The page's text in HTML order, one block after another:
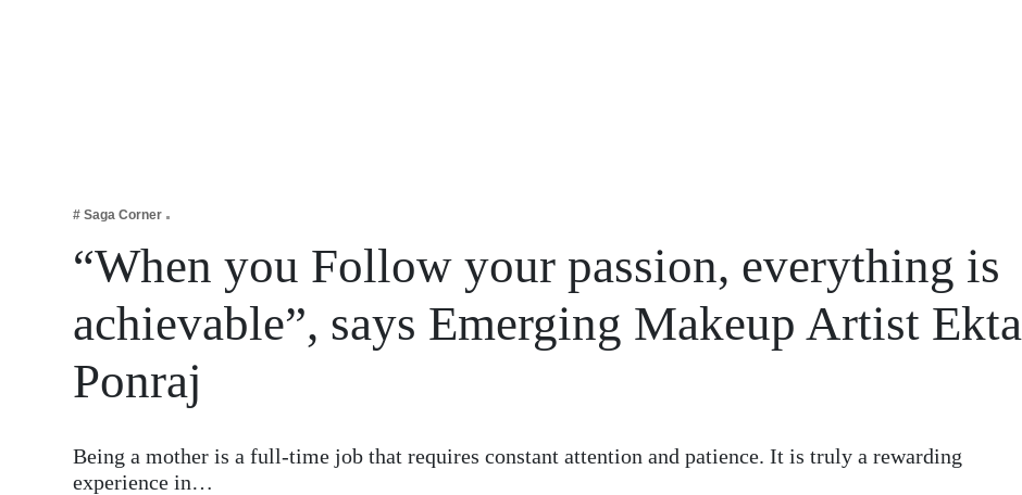
Tech Verse
Web 3
Entertainment
Lifestyle
# Saga Corner
“When you Follow your passion, everything is
achievable”, says Emerging Makeup Artist Ekta
Ponraj
Being a mother is a full-time job that requires constant attention and patience. It is truly a rewarding
experience in…